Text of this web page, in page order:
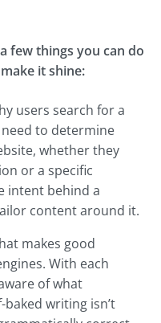
few things you can do
it shine:
users search for a
to determine
whether they
or a specific
intent behind a
content around it.
makes good
With each
of what
writing isn’t